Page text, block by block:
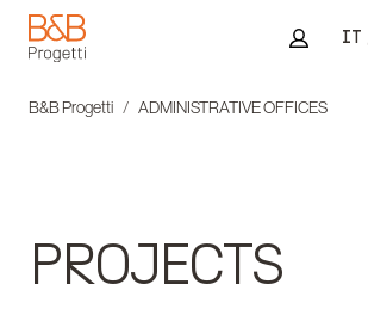
B&B Progetti
AreaIT
B&B Progetti ADMINISTRATIVE OFFICES
PROJECTS